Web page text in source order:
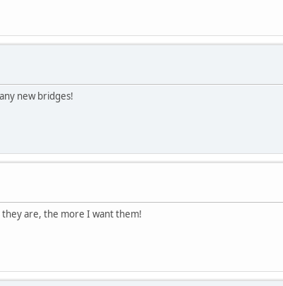
new bridges!
are, the more I want them!